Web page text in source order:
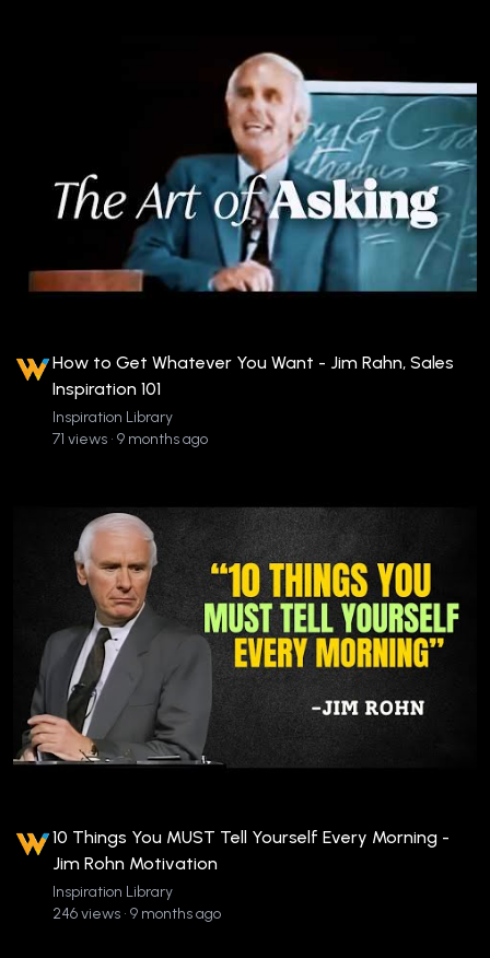
How to Get Whatever You Want - Jim Rahn, Sales
Inspiration 101
Inspiration Library
71 views • 9 months ago
10 Things You MUST Tell Yourself Every Morning -
Jim Rohn Motivation
Inspiration Library
246 views • 9 months ago